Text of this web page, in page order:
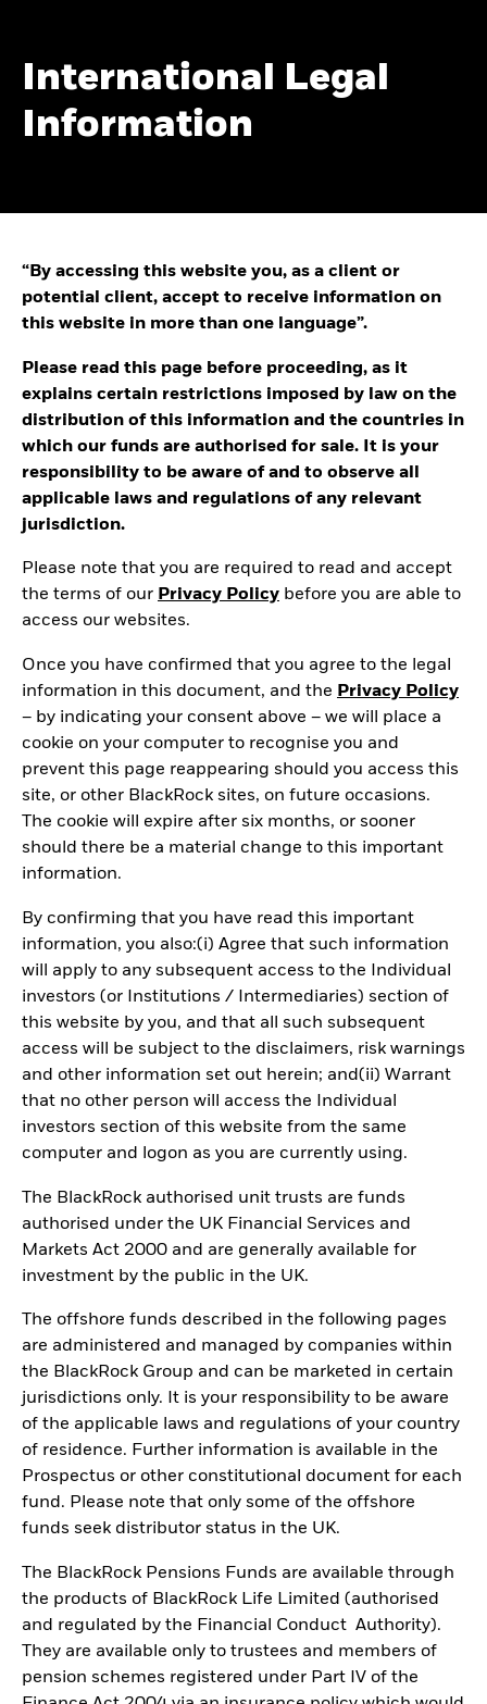
International Legal
Information
“By accessing this website you, as a client or
potential client, accept to receive information on
this website in more than one language”.
Please read this page before proceeding, as it
explains certain restrictions imposed by law on the
distribution of this information and the countries in
which our funds are authorised for sale. It is your
responsibility to be aware of and to observe all
applicable laws and regulations of any relevant
jurisdiction.
Please note that you are required to read and accept
the terms of our Privacy Policy before you are able to
access our websites.
Once you have confirmed that you agree to the legal
information in this document, and the Privacy Policy
– by indicating your consent above – we will place a
cookie on your computer to recognise you and
prevent this page reappearing should you access this
site, or other BlackRock sites, on future occasions.
The cookie will expire after six months, or sooner
should there be a material change to this important
information.
By confirming that you have read this important
information, you also:(i) Agree that such information
will apply to any subsequent access to the Individual
investors (or Institutions / Intermediaries) section of
this website by you, and that all such subsequent
access will be subject to the disclaimers, risk warnings
and other information set out herein; and(ii) Warrant
that no other person will access the Individual
investors section of this website from the same
computer and logon as you are currently using.
The BlackRock authorised unit trusts are funds
authorised under the UK Financial Services and
Markets Act 2000 and are generally available for
investment by the public in the UK.
The offshore funds described in the following pages
are administered and managed by companies within
the BlackRock Group and can be marketed in certain
jurisdictions only. It is your responsibility to be aware
of the applicable laws and regulations of your country
of residence. Further information is available in the
Prospectus or other constitutional document for each
fund. Please note that only some of the offshore
funds seek distributor status in the UK.
The BlackRock Pensions Funds are available through
the products of BlackRock Life Limited (authorised
and regulated by the Financial Conduct Authority).
They are available only to trustees and members of
pension schemes registered under Part IV of the